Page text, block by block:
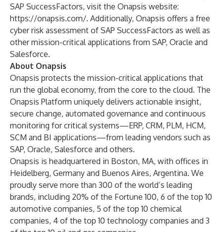
SAP SuccessFactors, visit the Onapsis website:
https://onapsis.com/. Additionally, Onapsis offers a free
cyber risk assessment of SAP SuccessFactors as well as
other mission-critical applications from SAP, Oracle and
Salesforce.
About Onapsis
Onapsis protects the mission-critical applications that
run the global economy, from the core to the cloud. The
Onapsis Platform uniquely delivers actionable insight,
secure change, automated governance and continuous
monitoring for critical systems—ERP, CRM, PLM, HCM,
SCM and BI applications—from leading vendors such as
SAP, Oracle, Salesforce and others.
Onapsis is headquartered in Boston, MA, with offices in
Heidelberg, Germany and Buenos Aires, Argentina. We
proudly serve more than 300 of the world’s leading
brands, including 20% of the Fortune 100, 6 of the top 10
automotive companies, 5 of the top 10 chemical
companies, 4 of the top 10 technology companies and 3